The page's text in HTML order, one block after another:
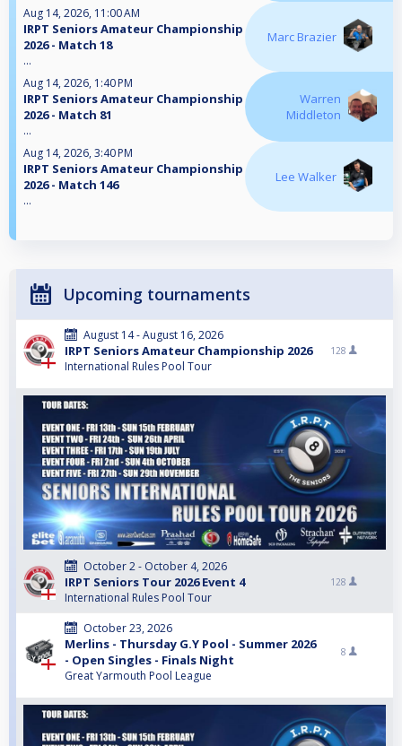
Aug 14, 2026, 11:00 AM
IRPT Seniors Amateur Championship
2026 - Match 18
...
Marc Brazier
Aug 14, 2026, 1:40 PM
IRPT Seniors Amateur Championship
2026 - Match 81
...
Warren
Middleton
Aug 14, 2026, 3:40 PM
IRPT Seniors Amateur Championship
2026 - Match 146
...
Lee Walker
Upcoming tournaments
August 14 - August 16, 2026
IRPT Seniors Amateur Championship 2026
International Rules Pool Tour
128
October 2 - October 4, 2026
IRPT Seniors Tour 2026 Event 4
International Rules Pool Tour
128
October 23, 2026
Merlins - Thursday G.Y Pool - Summer 2026
- Open Singles - Finals Night
Great Yarmouth Pool League
8